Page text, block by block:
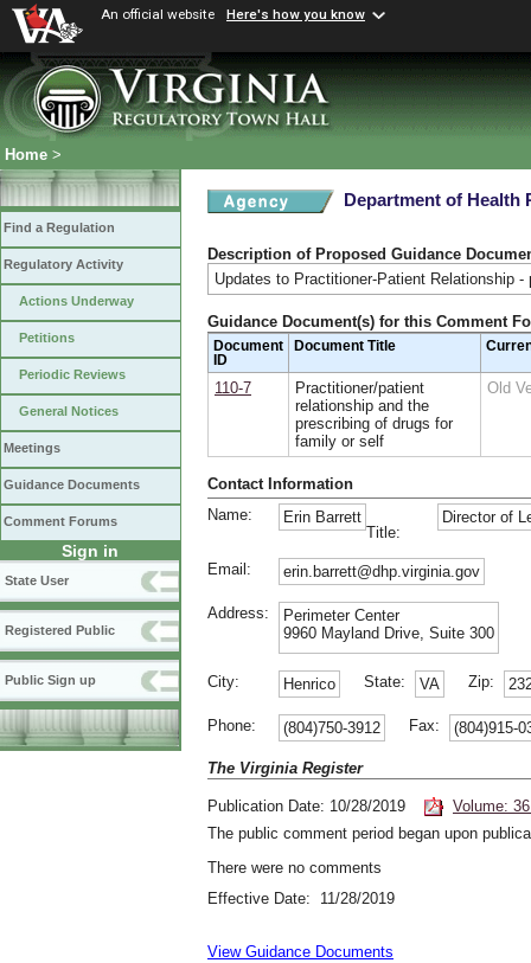
An official website Here's how you know
Home >
Find a Regulation
Regulatory Activity
Actions Underway
Petitions
Periodic Reviews
General Notices
Meetings
Guidance Documents
Comment Forums
Sign in
State User
Registered Public
Public Sign up
Department of Health
Description of Proposed Guidance
Updates to Practitioner-Patient Relationship
Guidance Document(s) for this Comment
Document
ID
Document Title
110-7
Practitioner/patient
relationship and the
prescribing of drugs for
family or self
Old
Contact Information
Name:
Erin Barrett
Title:
Director of
Email: erin.barrett@dhp.virginia.gov
Address:
Perimeter Center
9960 Mayland Drive, Suite 300
City: Henrico State: VA Zip:
Phone: (804)750-3912 Fax: (804)915-
The Virginia Register
Publication Date: 10/28/2019
Volume:
The public comment period began upon
There were no comments
Effective Date: 11/28/2019
View Guidance Documents